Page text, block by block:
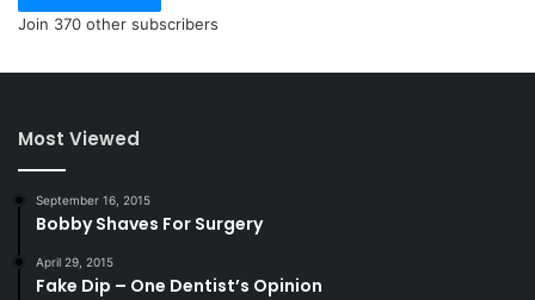
Join 370 other subscribers
Most Viewed
September 16, 2015
Bobby Shaves For Surgery
April 29, 2015
Fake Dip – One Dentist’s Opinion